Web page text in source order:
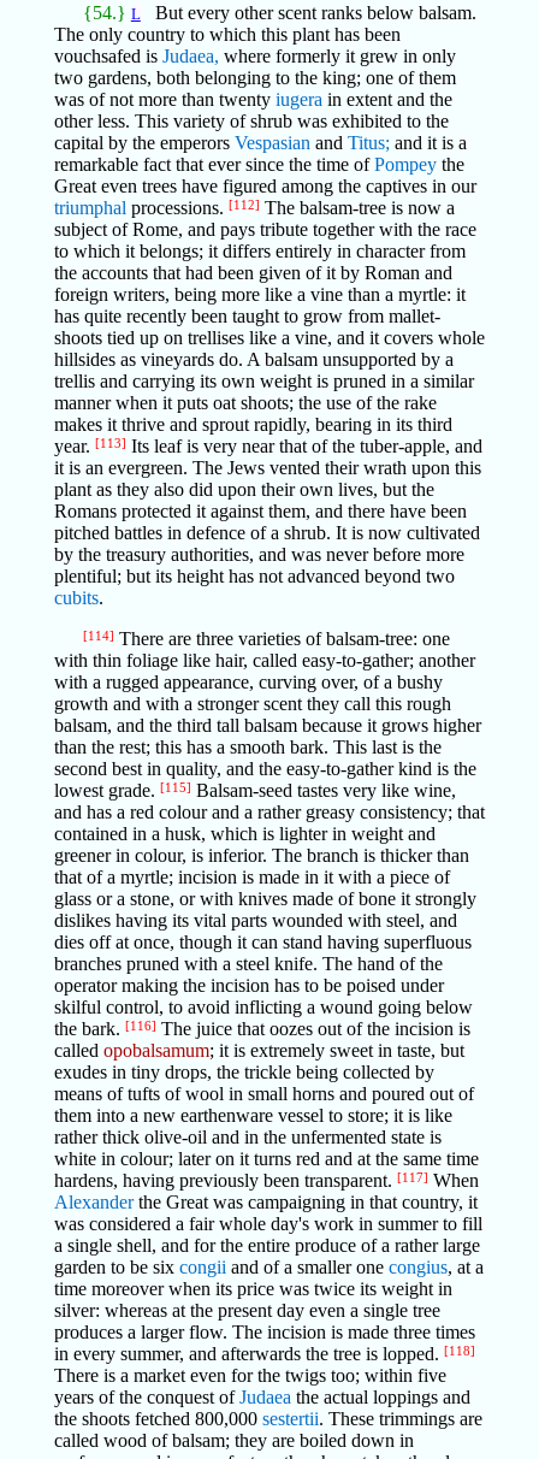
{54.} LBut every other scent ranks below balsam.
The only country to which this plant has been
vouchsafed is Judaea, where formerly it grew in only
two gardens, both belonging to the king; one of them
was of not more than twenty iugera in extent and the
other less. This variety of shrub was exhibited to the
capital by the emperors Vespasian and Titus; and it is a
remarkable fact that ever since the time ofPompeythe
Great even trees have figured among the captives in our
triumphal processions. [112] The balsam-tree is now a
subject of Rome, and pays tribute together with the race
to which it belongs; it differs entirely in character from
the accounts that had been given of it by Roman and
foreign writers, being more like a vine than a myrtle: it
has quite recently been taught to grow from mallet-
shoots tied up on trellises like a vine, and it covers whole
hillsides as vineyards do. A balsam unsupported by a
trellis and carrying its own weight is pruned in a similar
manner when it puts oat shoots; the use of the rake
makes it thrive and sprout rapidly, bearing in its third
year. [113] Its leaf is very near that of the tuber-apple, and
it is an evergreen. The Jews vented their wrath upon this
plant as they also did upon their own lives, but the
Romans protected it against them, and there have been
pitched battles in defence of a shrub. It is now cultivated
by the treasury authorities, and was never before more
plentiful; but its height has not advanced beyond two
cubits.
[114] There are three varieties of balsam-tree: one
with thin foliage like hair, called easy-to-gather; another
with a rugged appearance, curving over, of a bushy
growth and with a stronger scent they call this rough
balsam, and the third tall balsam because it grows higher
than the rest; this has a smooth bark. This last is the
second best in quality, and the easy-to-gather kind is the
lowest grade. [115] Balsam-seed tastes very like wine,
and has a red colour and a rather greasy consistency; that
contained in a husk, which is lighter in weight and
greener in colour, is inferior. The branch is thicker than
that of a myrtle; incision is made in it with a piece of
glass or a stone, or with knives made of bone it strongly
dislikes having its vital parts wounded with steel, and
dies off at once, though it can stand having superfluous
branches pruned with a steel knife. The hand of the
operator making the incision has to be poised under
skilful control, to avoid inflicting a wound going below
the bark. [116] The juice that oozes out of the incision is
called opobalsamum; it is extremely sweet in taste, but
exudes in tiny drops, the trickle being collected by
means of tufts of wool in small horns and poured out of
them into a new earthenware vessel to store; it is like
rather thick olive-oil and in the unfermented state is
white in colour; later on it turns red and at the same time
hardens, having previously been transparent. [117] When
Alexanderthe Great was campaigning in that country, it
was considered a fair whole day's work in summer to fill
a single shell, and for the entire produce of a rather large
garden to be six congii and of a smaller one congius, at a
time moreover when its price was twice its weight in
silver: whereas at the present day even a single tree
produces a larger flow. The incision is made three times
in every summer, and afterwards the tree is lopped. [118]
There is a market even for the twigs too; within five
years of the conquest ofJudaea the actual loppings and
the shoots fetched 800,000 sestertii. These trimmings are
called wood of balsam; they are boiled down in